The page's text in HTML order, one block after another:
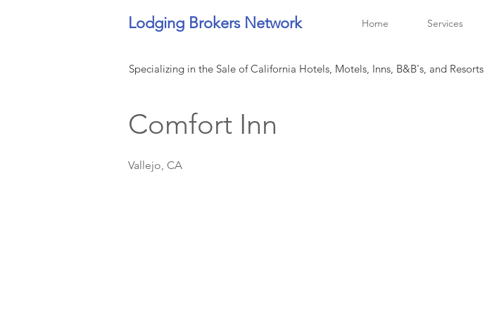
Lodging Brokers Network Home Services
Specializing in the Sale of California Hotels, Motels, Inns, B&B's, and Resorts
Comfort Inn
Vallejo, CA